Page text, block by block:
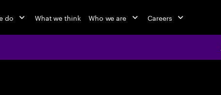
do What we think Who we are Careers